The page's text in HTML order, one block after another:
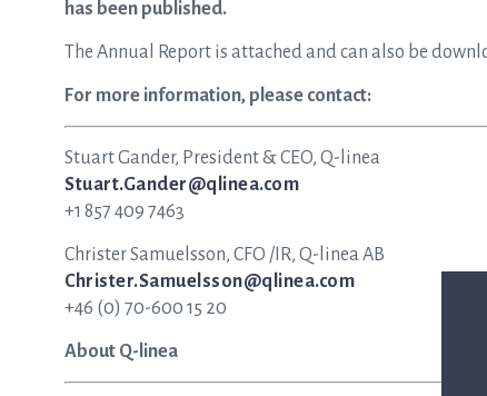
has been published.
The Annual Report is attached and can also be
For more information, please contact:
Stuart Gander, President & CEO, Q-linea
Stuart.Gander@qlinea.com
+1 857 409 7463
Christer Samuelsson, CFO /IR, Q-linea AB
Christer.Samuelsson@qlinea.com
+46 (0) 70-600 15 20
About Q-linea